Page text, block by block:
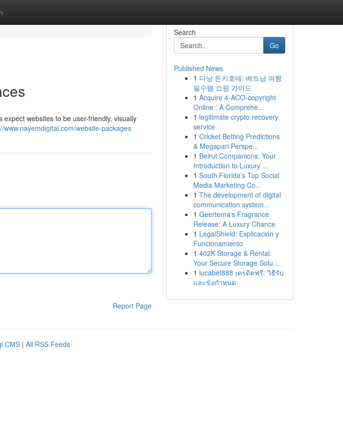
websites to be user-friendly, visually
www.nayemdigital.com/website-packages
Report Page
Search
Go
Published News
1 다낭 돈키호테: 베트남 여행
필수템 쇼핑 가이드
1 Acquire 4-ACO-copyright
Online : A Comprehe...
1 legitimate crypto recovery
service
1 Cricket Betting Predictions
& Megapari Perspe...
1 Beirut Companions: Your
Introduction to Luxury ...
1 South Florida’s Top Social
Media Marketing Co...
1 The development of digital
communication system...
1 Geertema's Fragrance
Release: A Luxury Chance
1 LegalShield: Explicación y
Funcionamiento
1 402K Storage & Rental:
Your Secure Storage Solu...
1 lucabet888 เครดิตฟรี: วิธีรับ
และข้อกำหนด
CMS | All RSS Feeds